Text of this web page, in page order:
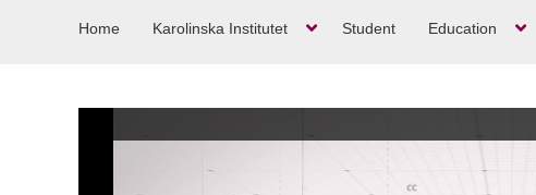
Home Karolinska Institutet Student Education